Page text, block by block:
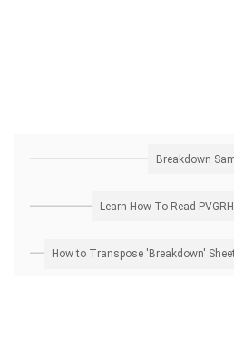
Breakdown
Learn How To Read
How to Transpose 'Breakdown'